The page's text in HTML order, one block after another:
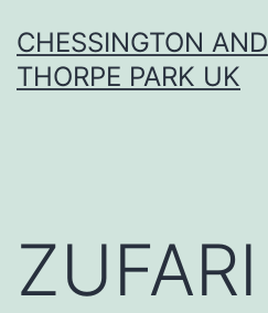
to
content
CHESSINGTON AND
THORPE PARK UK
ZUFARI